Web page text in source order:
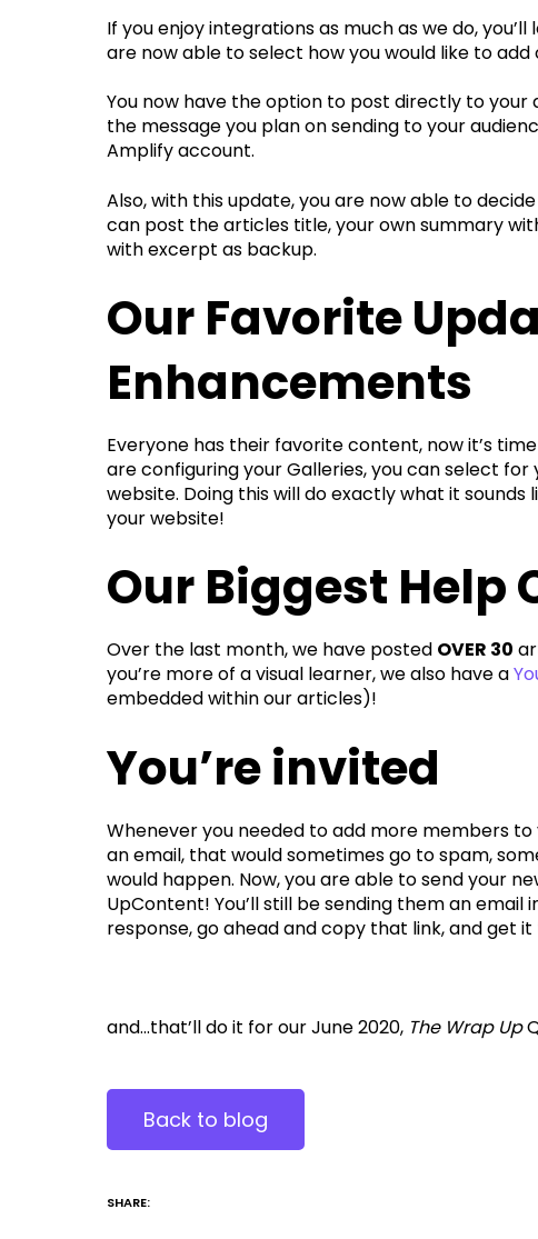
If you enjoy integrations as much as we do,
are now able to select how you would like to
You now have the option to post directly to
the message you plan on sending to your
Amplify account.
Also, with this update, you are now able to
can post the articles title, your own summary
with excerpt as backup.
Our Favorite
Enhancements
Everyone has their favorite content, now it’s
are configuring your Galleries, you can select
website. Doing this will do exactly what it
your website!
Our Biggest Help
Over the last month, we have posted OVER 30
you’re more of a visual learner, we also have a
embedded within our articles)!
You’re invited
Whenever you needed to add more members
an email, that would sometimes go to spam,
would happen. Now, you are able to send your
UpContent! You’ll still be sending them an
response, go ahead and copy that link, and get
and...that’ll do it for our June 2020, The Wrap Up
Back to blog
SHARE: